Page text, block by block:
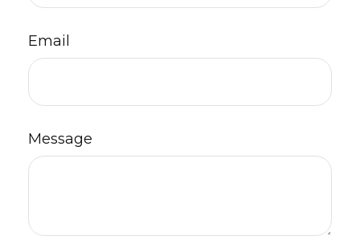
Email
Message